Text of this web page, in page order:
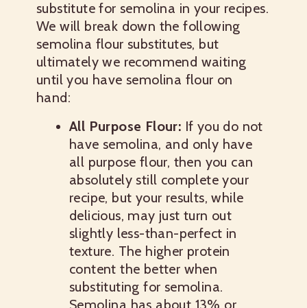
substitute for semolina in your recipes.
We will break down the following
semolina flour substitutes, but
ultimately we recommend waiting
until you have semolina flour on
hand:
All Purpose Flour: If you do not
have semolina, and only have
all purpose flour, then you can
absolutely still complete your
recipe, but your results, while
delicious, may just turn out
slightly less-than-perfect in
texture. The higher protein
content the better when
substituting for semolina.
Semolina has about 13% or